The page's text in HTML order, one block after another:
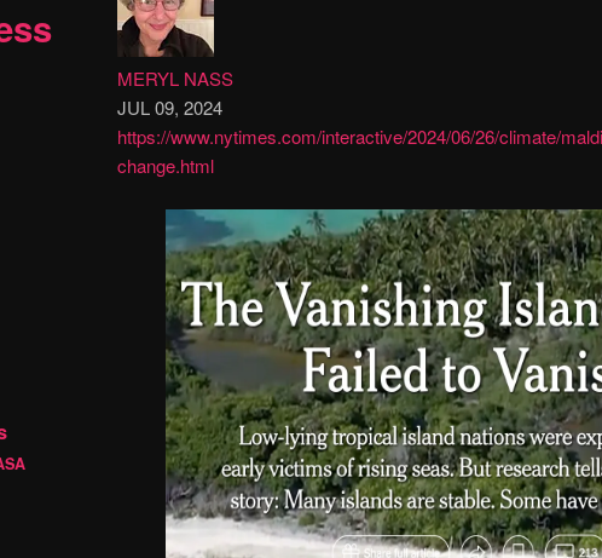
MERYL NASS
JUL 09, 2024
https://www.nytimes.com/interactive/2024/06/26/climate/
change.html